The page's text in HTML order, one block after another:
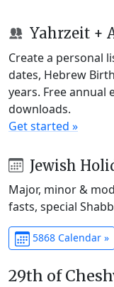
Yahrzeit +
Create a personal
dates, Hebrew
years. Free annual
downloads.
Get started »
Jewish
Major, minor &
fasts, special
5868 Calendar »
29th of